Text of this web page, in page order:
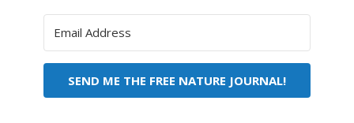
SEND ME THE FREE NATURE JOURNAL!